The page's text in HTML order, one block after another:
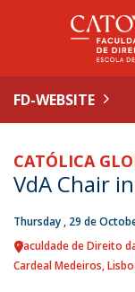
FD-WEBSITE
CATÓLICA
VdA Chair
Thursday , 29 de
Faculdade de Direito
Cardeal Medeiros